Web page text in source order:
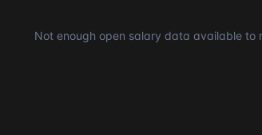
Not enough open salary data available to